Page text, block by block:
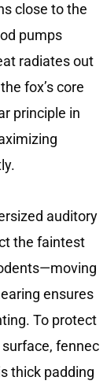
close to the
pumps
radiates out
fox’s core
principle in
auditory
the faintest
ensures
To protect
fennec
thick padding